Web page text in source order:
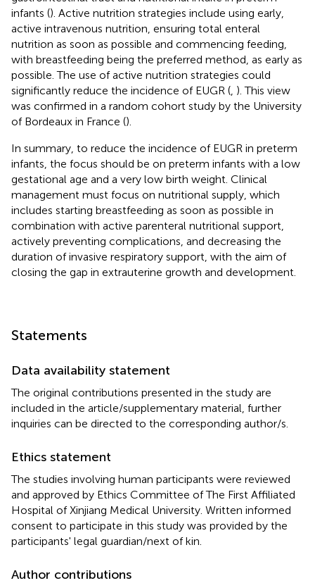
infants (). Active nutrition strategies include using early,
active intravenous nutrition, ensuring total enteral
nutrition as soon as possible and commencing feeding,
with breastfeeding being the preferred method, as early as
possible. The use of active nutrition strategies could
significantly reduce the incidence of EUGR ( ). This view
was confirmed in a random cohort study by the University
of Bordeaux in France ().
In summary, to reduce the incidence of EUGR in preterm
infants, the focus should be on preterm infants with a low
gestational age and a very low birth weight. Clinical
management must focus on nutritional supply, which
includes starting breastfeeding as soon as possible in
combination with active parenteral nutritional support,
actively preventing complications, and decreasing the
duration of invasive respiratory support, with the aim of
closing the gap in extrauterine growth and development.
Statements
Data availability statement
The original contributions presented in the study are
included in the article/supplementary material, further
inquiries can be directed to the corresponding author/s.
Ethics statement
The studies involving human participants were reviewed
and approved by Ethics Committee of The First Affiliated
Hospital of Xinjiang Medical University. Written informed
consent to participate in this study was provided by the
participants' legal guardian/next of kin.
Author contributions